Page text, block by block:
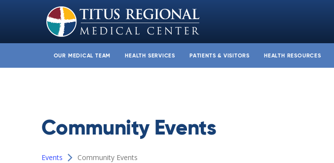
OUR MEDICAL TEAM HEALTH SERVICES PATIENTS & VISITORS HEALTH RESOURCES
Community Events
Events Community Events